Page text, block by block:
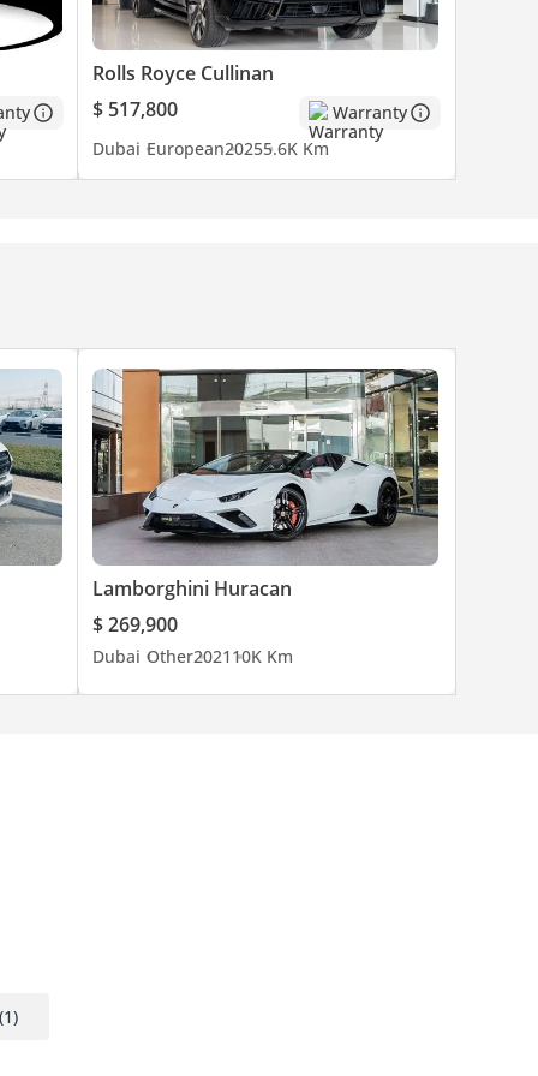
team
Rolls Royce Cullinan
$ 517,800
Warranty
Dubai European20255.6K Km
Lamborghini Huracan
$ 269,900
Dubai Other202110K Km
(1)